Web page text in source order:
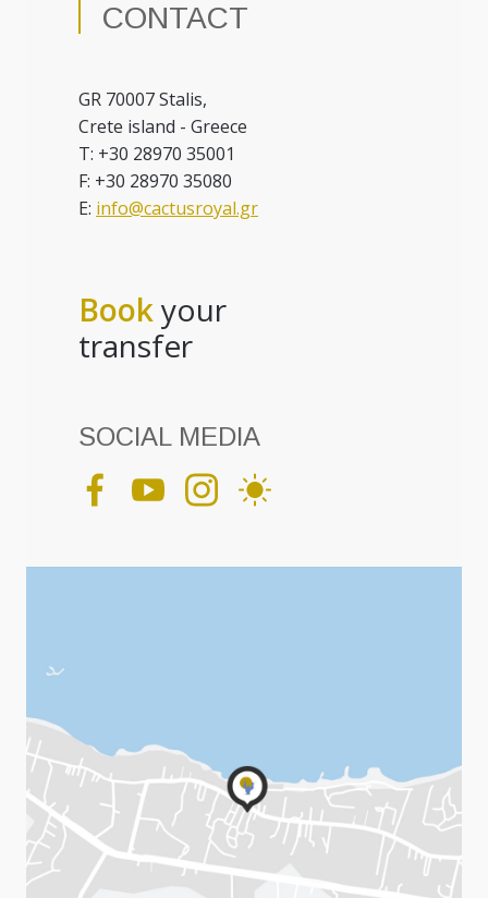
CONTACT
GR 70007 Stalis,
Crete island - Greece
T: +30 28970 35001
F: +30 28970 35080
E: info@cactusroyal.gr
Bookyour
transfer
SOCIAL MEDIA